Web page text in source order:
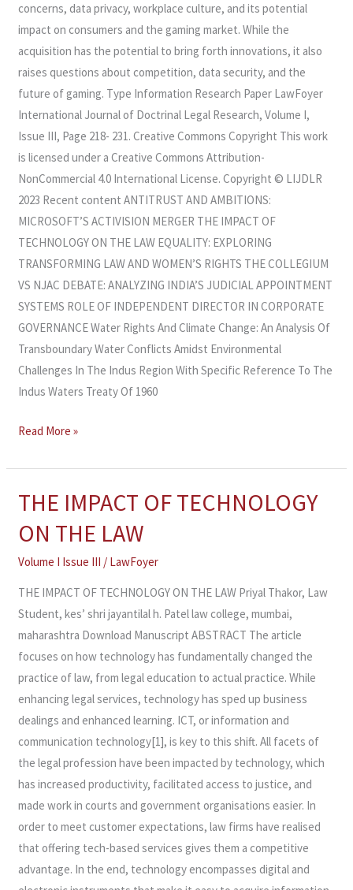
concerns, data privacy, workplace culture, and its potential
impact on consumers and the gaming market. While the
acquisition has the potential to bring forth innovations, it also
raises questions about competition, data security, and the
future of gaming. Type Information Research Paper LawFoyer
International Journal of Doctrinal Legal Research, Volume I,
Issue III, Page 218- 231. Creative Commons Copyright This work
is licensed under a Creative Commons Attribution-
NonCommercial 4.0 International License. Copyright © LIJDLR
2023 Recent content ANTITRUST AND AMBITIONS:
MICROSOFT’S ACTIVISION MERGER THE IMPACT OF
TECHNOLOGY ON THE LAW EQUALITY: EXPLORING
TRANSFORMING LAW AND WOMEN’S RIGHTS THE COLLEGIUM
VS NJAC DEBATE: ANALYZING INDIA’S JUDICIAL APPOINTMENT
SYSTEMS ROLE OF INDEPENDENT DIRECTOR IN CORPORATE
GOVERNANCE Water Rights And Climate Change: An Analysis Of
Transboundary Water Conflicts Amidst Environmental
Challenges In The Indus Region With Specific Reference To The
Indus Waters Treaty Of 1960
Read More »
THE IMPACT OF TECHNOLOGY
ON THE LAW
Volume I Issue III / LawFoyer
THE IMPACT OF TECHNOLOGY ON THE LAW Priyal Thakor, Law
Student, kes’ shri jayantilal h. Patel law college, mumbai,
maharashtra Download Manuscript ABSTRACT The article
focuses on how technology has fundamentally changed the
practice of law, from legal education to actual practice. While
enhancing legal services, technology has sped up business
dealings and enhanced learning. ICT, or information and
communication technology[1], is key to this shift. All facets of
the legal profession have been impacted by technology, which
has increased productivity, facilitated access to justice, and
made work in courts and government organisations easier. In
order to meet customer expectations, law firms have realised
that offering tech-based services gives them a competitive
advantage. In the end, technology encompasses digital and
THE
OF
TECHNOLOGY